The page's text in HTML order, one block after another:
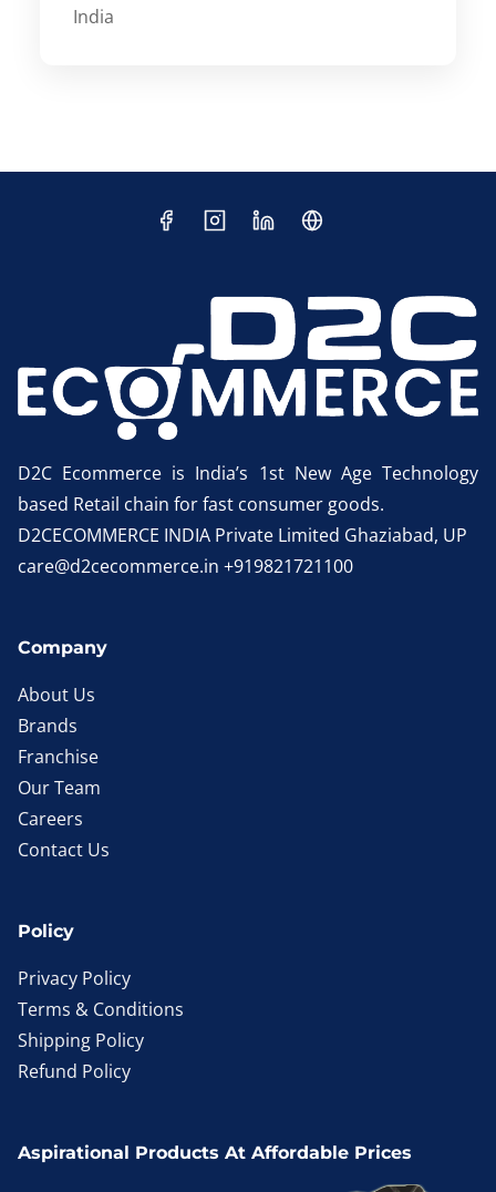
India
D2C Ecommerce is India’s 1st New Age Technology
based Retail chain for fast consumer goods.
D2CECOMMERCE INDIA Private Limited Ghaziabad, UP
care@d2cecommerce.in +919821721100
Company
About Us
Brands
Franchise
Our Team
Careers
Contact Us
Policy
Privacy Policy
Terms & Conditions
Shipping Policy
Refund Policy
Aspirational Products At Affordable Prices